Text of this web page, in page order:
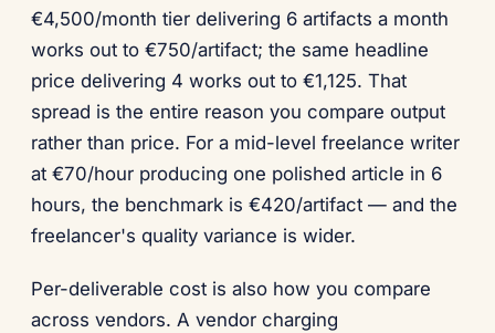
€4,500/month tier delivering 6 artifacts a month
works out to €750/artifact; the same headline
price delivering 4 works out to €1,125. That
spread is the entire reason you compare output
rather than price. For a mid-level freelance writer
at €70/hour producing one polished article in 6
hours, the benchmark is €420/artifact — and the
freelancer's quality variance is wider.
Per-deliverable cost is also how you compare
across vendors. A vendor charging